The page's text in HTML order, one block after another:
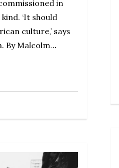
in
‘It should
culture,’ says
By Malcolm…